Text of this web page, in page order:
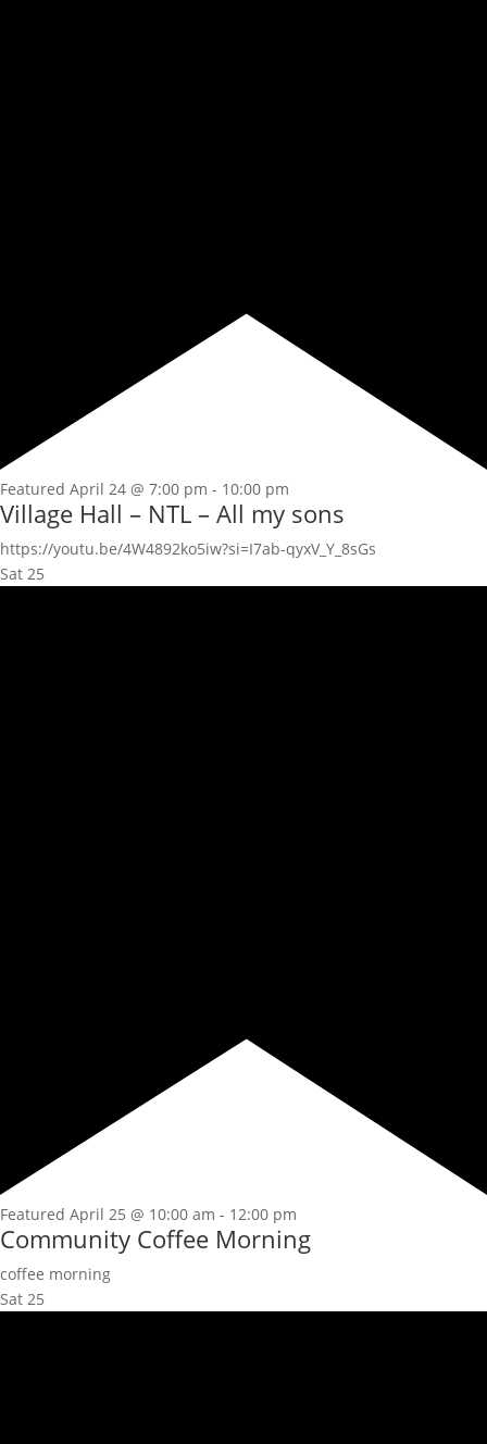
Featured April 24 @ 7:00 pm - 10:00 pm
Village Hall – NTL – All my sons
https://youtu.be/4W4892ko5iw?si=I7ab-qyxV_Y_8sGs
Sat 25
Featured April 25 @ 10:00 am - 12:00 pm
Community Coffee Morning
coffee morning
Sat 25